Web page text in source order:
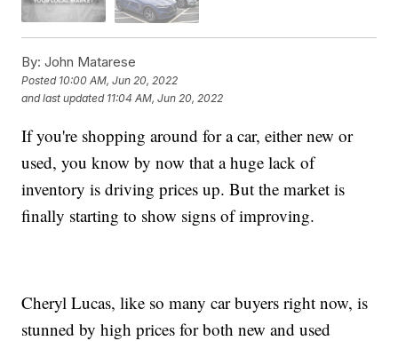
By: John Matarese
Posted 10:00 AM, Jun 20, 2022
and last updated 11:04 AM, Jun 20, 2022
If you're shopping around for a car, either new or
used, you know by now that a huge lack of
inventory is driving prices up. But the market is
finally starting to show signs of improving.
Cheryl Lucas, like so many car buyers right now, is
stunned by high prices for both new and used